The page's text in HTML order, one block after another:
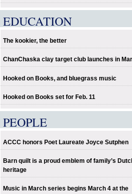
EDUCATION
The kookier, the better
ChanChaska clay target club launches in
Hooked on Books, and bluegrass music
Hooked on Books set for Feb. 11
PEOPLE
ACCC honors Poet Laureate Joyce Sutphen
Barn quilt is a proud emblem of family’s
heritage
Music in March series begins March 4 at the